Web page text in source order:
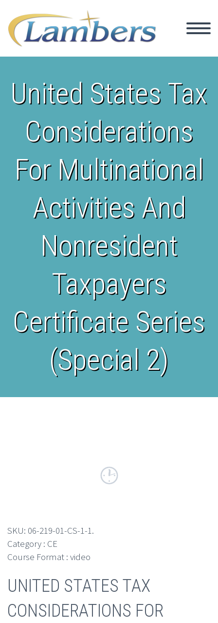
United States Tax
Considerations
For Multinational
Activities And
Nonresident
Taxpayers
Certificate Series
(Special 2)
SKU: 06-219-01-CS-1-1.
Category : CE
Course Format : video
UNITED STATES TAX
CONSIDERATIONS FOR